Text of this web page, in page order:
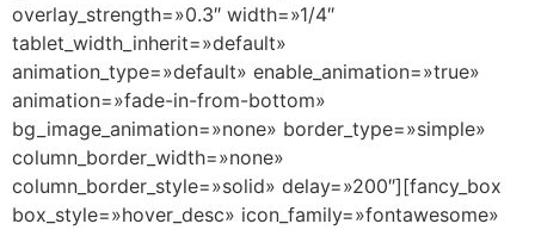
overlay_strength=»0.3″ width=»1/4″
tablet_width_inherit=»default»
animation_type=»default» enable_animation=»true»
animation=»fade-in-from-bottom»
bg_image_animation=»none» border_type=»simple»
column_border_width=»none»
column_border_style=»solid» delay=»200″][fancy_box
box_style=»hover_desc» icon_family=»fontawesome»